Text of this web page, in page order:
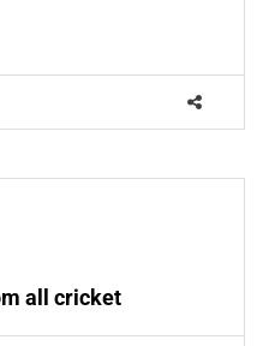
all cricket